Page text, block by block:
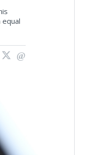
equal